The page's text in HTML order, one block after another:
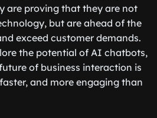
are proving that they are not
but are ahead of the
exceed customer demands.
the potential of AI chatbots,
of business interaction is
and more engaging than